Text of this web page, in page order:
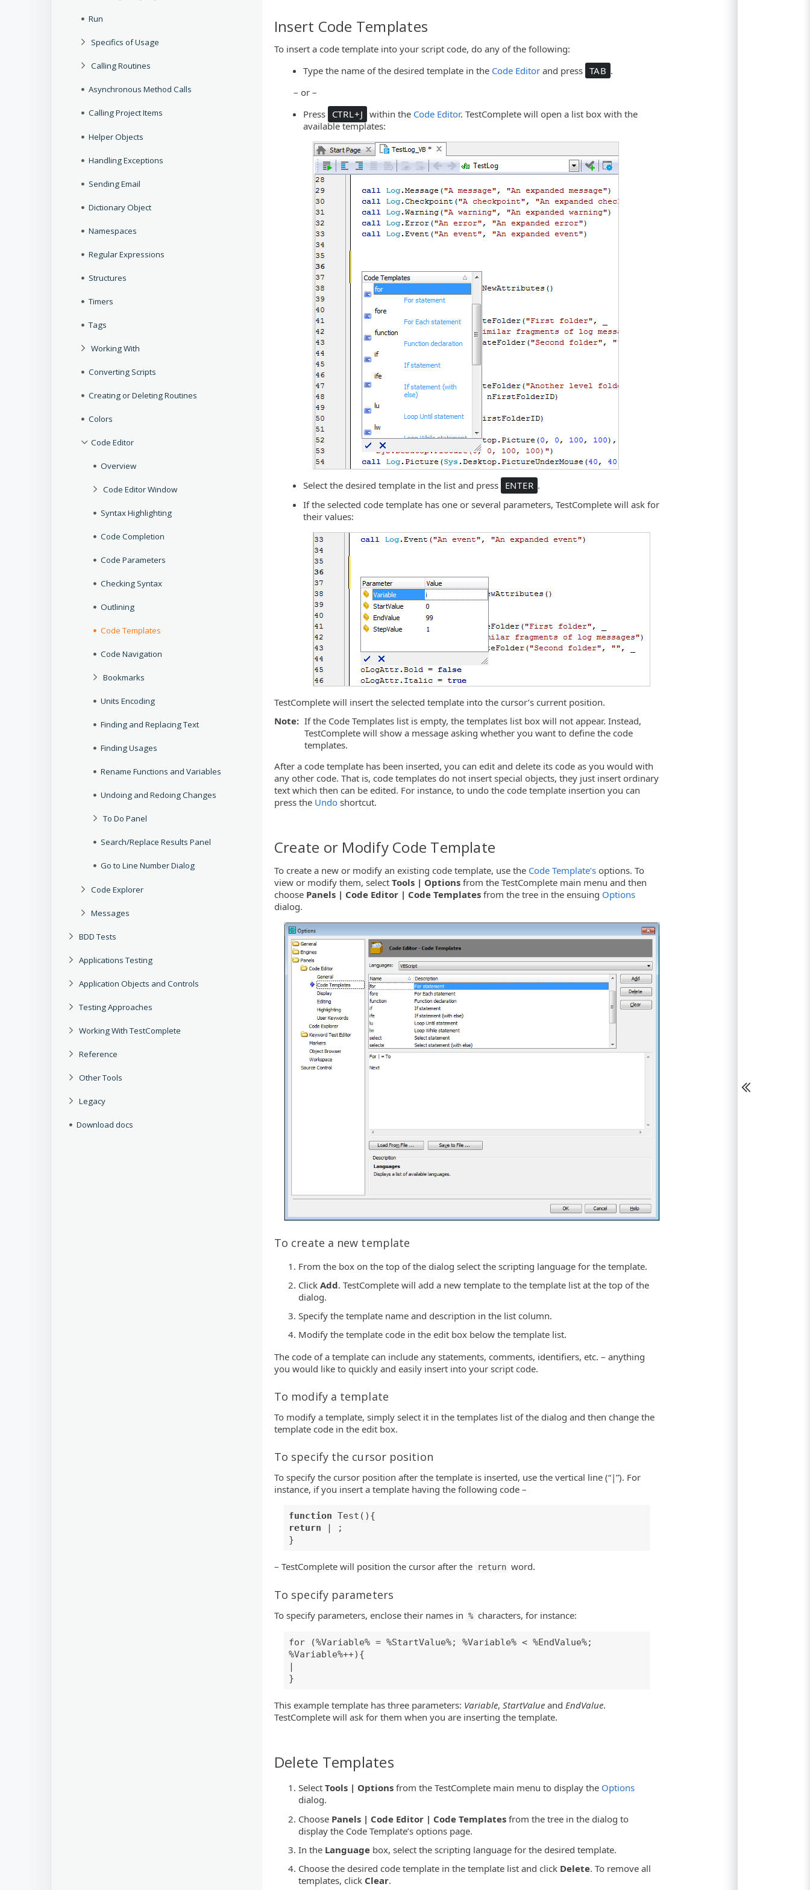
Run
Specifics of Usage
Calling Routines
Asynchronous Method Calls
Calling Project Items
Helper Objects
Handling Exceptions
Sending Email
Dictionary Object
Namespaces
Regular Expressions
Structures
Timers
Tags
Working With
Converting Scripts
Creating or Deleting Routines
Colors
Code Editor
Overview
Code Editor Window
Syntax Highlighting
Code Completion
Code Parameters
Checking Syntax
Outlining
Code Templates
Code Navigation
Bookmarks
Units Encoding
Finding and Replacing Text
Finding Usages
Rename Functions and Variables
Undoing and Redoing Changes
To Do Panel
Search/Replace Results Panel
Go to Line Number Dialog
Code Explorer
Messages
BDD Tests
Applications Testing
Application Objects and Controls
Testing Approaches
Working With TestComplete
Reference
Other Tools
Legacy
Download docs
Insert Code Templates
To insert a code template into your script code, do any of the following:
Type the name of the desired template in the Code Editor and press TAB .
– or –
Press CTRL+J within the Code Editor. TestComplete will open a list box with the
available templates:
Select the desired template in the list and press ENTER .
If the selected code template has one or several parameters, TestComplete will ask for
their values:
TestComplete will insert the selected template into the cursor’s current position.
Note: If the Code Templates list is empty, the templates list box will not appear. Instead,
TestComplete will show a message asking whether you want to define the code
templates.
After a code template has been inserted, you can edit and delete its code as you would with
any other code. That is, code templates do not insert special objects, they just insert ordinary
text which then can be edited. For instance, to undo the code template insertion you can
press the Undo shortcut.
Create or Modify Code Template
To create a new or modify an existing code template, use the Code Template’s options. To
view or modify them, select Tools | Options from the TestComplete main menu and then
choose Panels | Code Editor | Code Templates from the tree in the ensuing Options
dialog.
To create a new template
From the box on the top of the dialog select the scripting language for the template.
ClickAdd. TestComplete will add a new template to the template list at the top of the
dialog.
Specify the template name and description in the list column.
Modify the template code in the edit box below the template list.
The code of a template can include any statements, comments, identifiers, etc. – anything
you would like to quickly and easily insert into your script code.
To modify a template
To modify a template, simply select it in the templates list of the dialog and then change the
template code in the edit box.
To specify the cursor position
To specify the cursor position after the template is inserted, use the vertical line (“|”). For
instance, if you insert a template having the following code –
function Test(){
return | ;
}
– TestComplete will position the cursor after the return word.
To specify parameters
To specify parameters, enclose their names in % characters, for instance:
for (%Variable% = %StartValue%; %Variable% < %EndValue%;
%Variable%++){
}
This example template has three parameters: Variable, StartValue and EndValue.
TestComplete will ask for them when you are inserting the template.
Delete Templates
SelectTools | Options from the TestComplete main menu to display the Options
dialog.
Choose Panels | Code Editor | Code Templates from the tree in the dialog to
display the Code Template’s options page.
In the Language box, select the scripting language for the desired template.
Choose the desired code template in the template list and click Delete. To remove all
templates, click Clear.